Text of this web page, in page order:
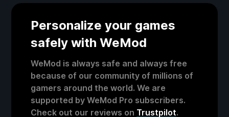
Personalize your games
safely with WeMod
WeMod is always safe and always free
because of our community of millions of
gamers around the world. We are
supported by WeMod Pro subscribers.
Check out our reviews on Trustpilot.